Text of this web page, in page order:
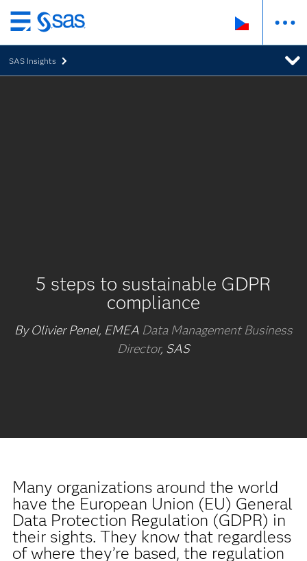
Skip
to
main
content
SAS Insights
5 steps to sustainable GDPR
compliance
By Olivier Penel, EMEA Data Management Business
Director, SAS
Many organizations around the world
have the European Union (EU) General
Data Protection Regulation (GDPR) in
their sights. They know that regardless
of where they’re based, the regulation